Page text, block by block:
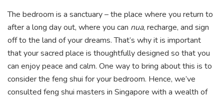
e
b
o
ok
itt
er
ke
dI
n
p
y
Li
n
k
The bedroom is a sanctuary – the place where you return to
after a long day out, where you can nua, recharge, and sign
off to the land of your dreams. That’s why it is important
that your sacred place is thoughtfully designed so that you
can enjoy peace and calm. One way to bring about this is to
consider the feng shui for your bedroom. Hence, we’ve
consulted feng shui masters in Singapore with a wealth of